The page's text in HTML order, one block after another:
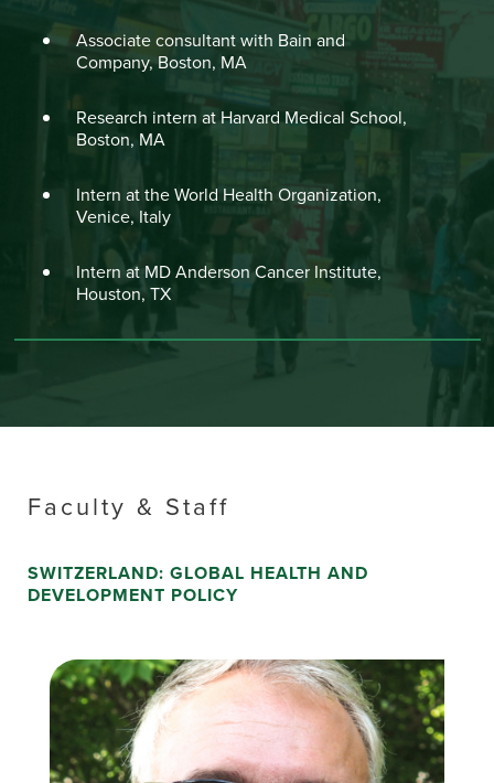
Associate consultant with Bain and
Company, Boston, MA
Research intern at Harvard Medical School,
Boston, MA
Intern at the World Health Organization,
Venice, Italy
Intern at MD Anderson Cancer Institute,
Houston, TX
Faculty & Staff
SWITZERLAND: GLOBAL HEALTH AND
DEVELOPMENT POLICY